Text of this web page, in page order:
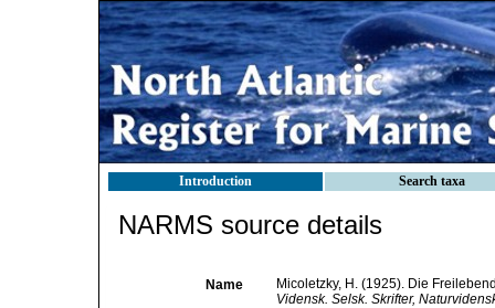
Introduction Search taxa
NARMS source details
Name
Micoletzky, H. (1925). Die
Vidensk. Selsk. Skrifter,